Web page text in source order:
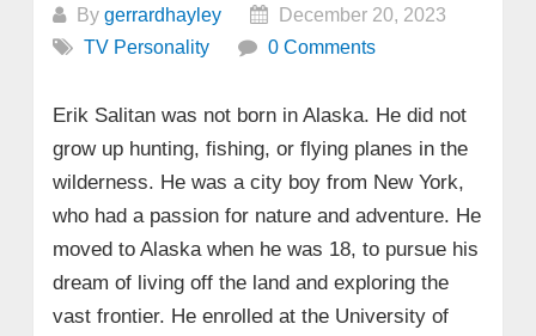
By gerrardhayley
December 20, 2023
TV Personality
0 Comments
Erik Salitan was not born in Alaska. He did not
grow up hunting, fishing, or flying planes in the
wilderness. He was a city boy from New York,
who had a passion for nature and adventure. He
moved to Alaska when he was 18, to pursue his
dream of living off the land and exploring the
vast frontier. He enrolled at the University of